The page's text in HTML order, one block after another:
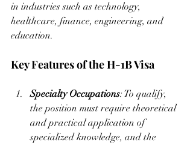
in industries such as technology,
healthcare, finance, engineering, and
education.
Key Features of the H-1B Visa
Specialty Occupations: To qualify,
the position must require theoretical
and practical application of
specialized knowledge, and the